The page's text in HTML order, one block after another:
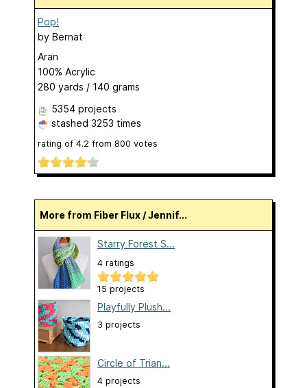
Pop!
by Bernat
Aran
100% Acrylic
280 yards / 140 grams
5354 projects
stashed 3253 times
rating of 4.2 from 800 votes
More from Fiber Flux / Jennif...
Starry Forest S...
4 ratings
15 projects
Playfully Plush...
3 projects
Circle of Trian...
4 projects